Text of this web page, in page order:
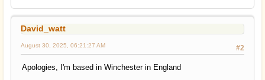
David_watt
#2
August 30, 2025, 06:21:27 AM
Apologies, I'm based in Winchester in England